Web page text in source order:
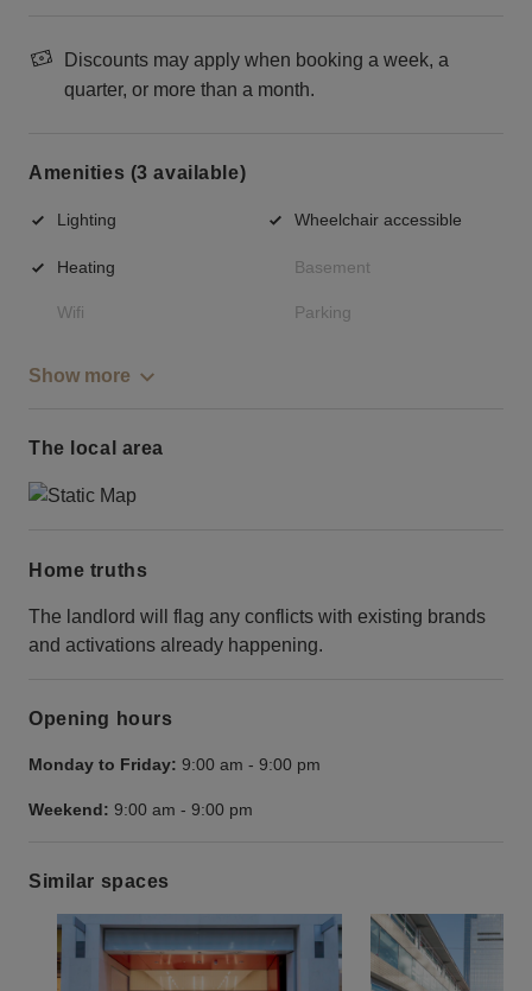
Discounts may apply when booking a week, a
quarter, or more than a month.
Amenities (3 available)
Lighting Wheelchair accessible
Heating Basement
Wifi Parking
Show more
The local area
Home truths
The landlord will flag any conflicts with existing brands
and activations already happening.
Opening hours
Monday to Friday: 9:00 am - 9:00 pm
Weekend: 9:00 am - 9:00 pm
Similar spaces